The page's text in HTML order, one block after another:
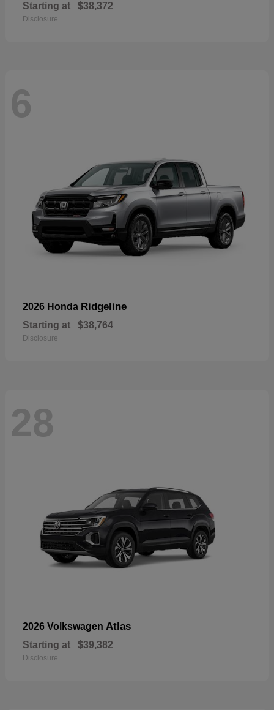
Starting at $38,372
Disclosure
6
2026 Honda Ridgeline
Starting at $38,764
Disclosure
28
2026 Volkswagen Atlas
Starting at $39,382
Disclosure